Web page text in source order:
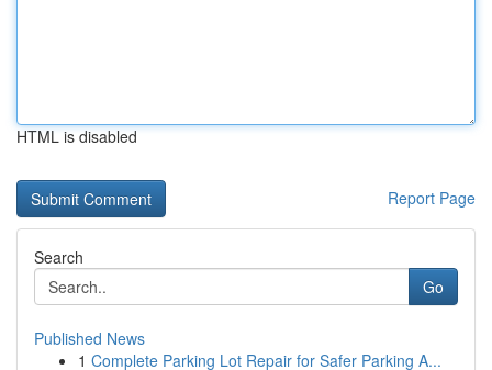
HTML is disabled
Report Page
Search
Go
Published News
1 Complete Parking Lot Repair for Safer Parking A...